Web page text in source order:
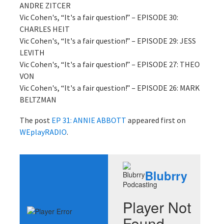
ANDRE ZITCER
Vic Cohen's, “It's a fair question!” – EPISODE 30:
CHARLES HEIT
Vic Cohen's, “It's a fair question!” – EPISODE 29: JESS
LEVITH
Vic Cohen's, “It's a fair question!” – EPISODE 27: THEO
VON
Vic Cohen's, “It's a fair question!” – EPISODE 26: MARK
BELTZMAN
The post EP 31: ANNIE ABBOTT appeared first on
WEplayRADIO.